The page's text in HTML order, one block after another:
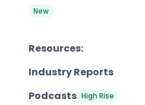
New
Resources:
Industry Reports
Podcasts High Rise